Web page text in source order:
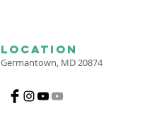
LOCATION
Germantown, MD 20874